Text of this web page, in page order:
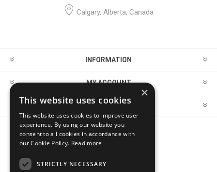
Calgary, Alberta, Canada
INFORMATION
MY ACCOUNT
CUSTOMER SERVICE
×
This website uses cookies
This website uses cookies to improve user
experience. By using our website you
consent to all cookies in accordance with
our Cookie Policy. Read more
STRICTLY NECESSARY